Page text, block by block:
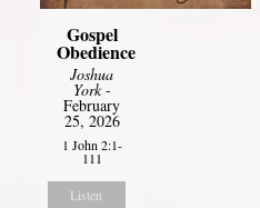
Gospel
Obedience
Joshua
York-
February
25, 2026
1 John 2:1-
111
Listen